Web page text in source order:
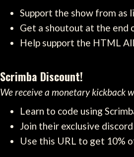
Support the show from as
Get a shoutout at the end
Help support the HTML
Scrimba Discount!
We receive a monetary kickback
Learn to code using
Join their exclusive
Use this URL to get 10%